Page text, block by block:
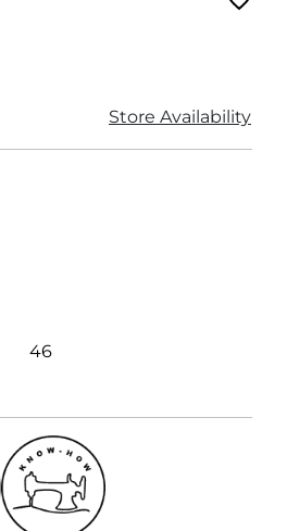
Store Availability
46